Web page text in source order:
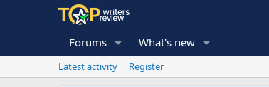
Forums What's new
Latest activity Register